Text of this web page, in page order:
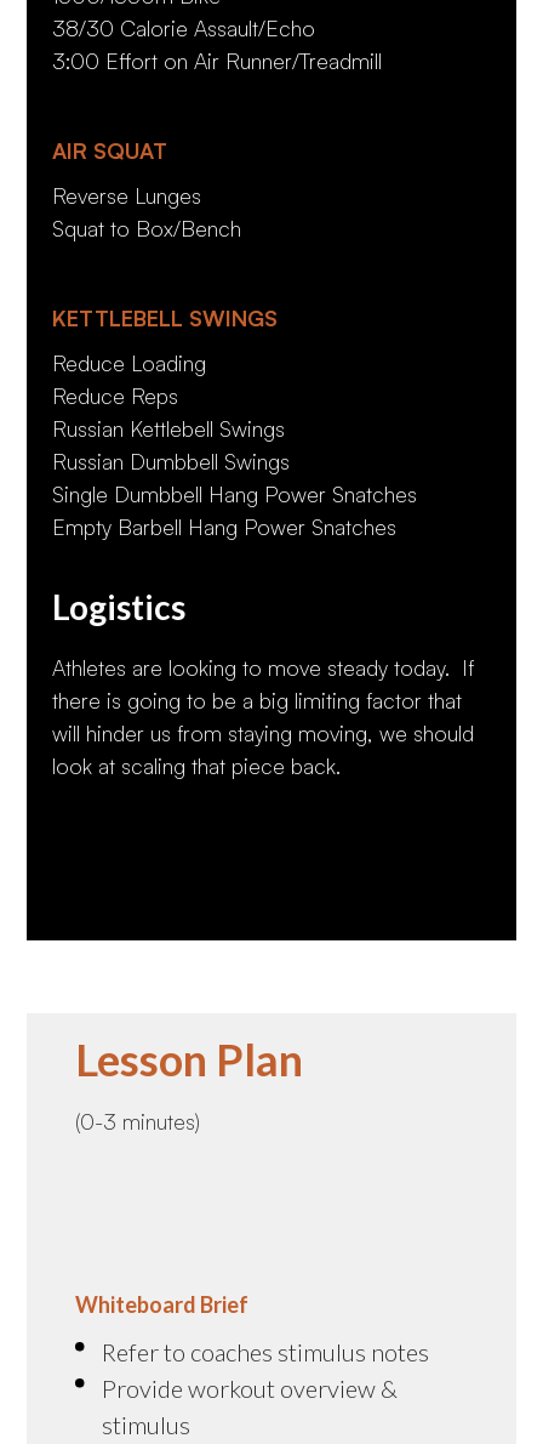
38/30 Calorie Assault/Echo
3:00 Effort on Air Runner/Treadmill
AIR SQUAT
Reverse Lunges
Squat to Box/Bench
KETTLEBELL SWINGS
Reduce Loading
Reduce Reps
Russian Kettlebell Swings
Russian Dumbbell Swings
Single Dumbbell Hang Power Snatches
Empty Barbell Hang Power Snatches
Logistics
Athletes are looking to move steady today. If
there is going to be a big limiting factor that
will hinder us from staying moving, we should
look at scaling that piece back.
Lesson Plan
(0-3 minutes)
Whiteboard Brief
Refer to coaches stimulus notes
Provide workout overview &
stimulus